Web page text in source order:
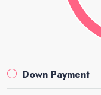
Down Payment